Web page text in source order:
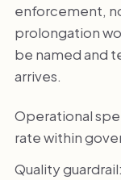
enforcement,
prolongation
be named and
arrives.
Operational
rate within
Quality